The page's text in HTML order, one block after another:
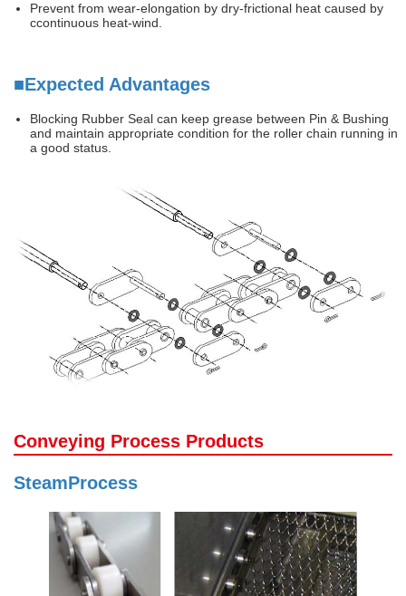
Prevent from wear-elongation by dry-frictional heat caused by
ccontinuous heat-wind.
■Expected Advantages
Blocking Rubber Seal can keep grease between Pin & Bushing
and maintain appropriate condition for the roller chain running in
a good status.
Conveying Process Products
SteamProcess